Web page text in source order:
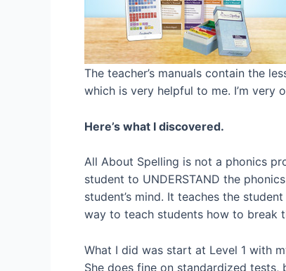
The teacher’s manuals contain the
which is very helpful to me. I’m
Here’s what I discovered.
All About Spelling is not a phonics
student to UNDERSTAND the
student’s mind. It teaches the
way to teach students how to break
What I did was start at Level 1 with
She does fine on standardized